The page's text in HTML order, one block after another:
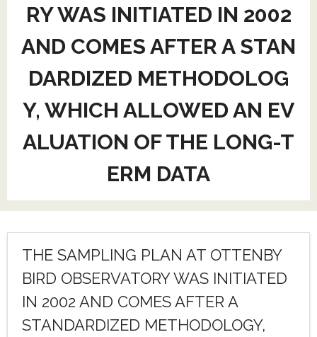
RY WAS INITIATED IN 2002
AND COMES AFTER A STAN
DARDIZED METHODOLOG
Y, WHICH ALLOWED AN EV
ALUATION OF THE LONG-T
ERM DATA
THE SAMPLING PLAN AT OTTENBY
BIRD OBSERVATORY WAS INITIATED
IN 2002 AND COMES AFTER A
STANDARDIZED METHODOLOGY,